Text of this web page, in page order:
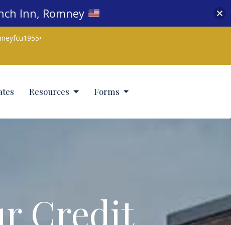
•
Resources Forms
Credit
Inn, Romney